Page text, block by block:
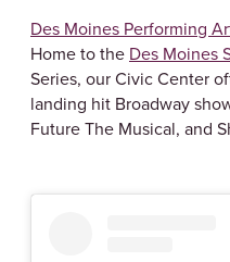
Des Moines Performing
Home to the Des Moines
Series, our Civic Center
landing hit Broadway
Future The Musical, and